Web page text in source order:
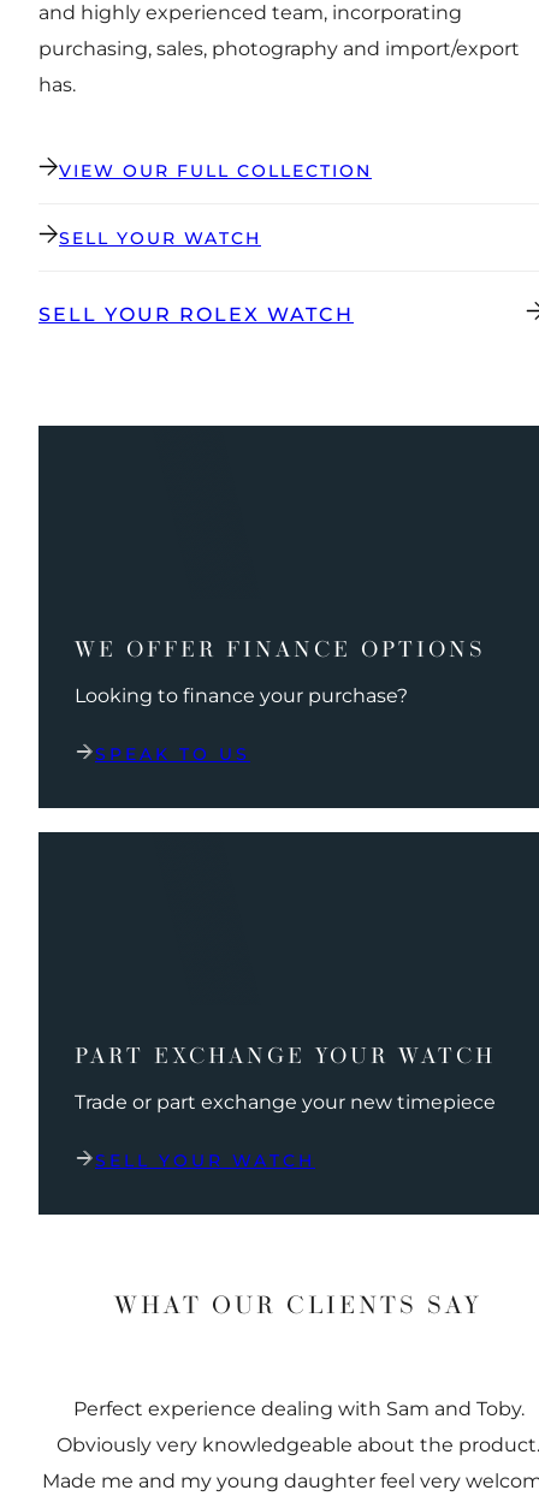
and highly experienced team, incorporating
purchasing, sales, photography and import/export
has.
VIEW OUR FULL COLLECTION
SELL YOUR WATCH
SELL YOUR ROLEX WATCH
WE OFFER FINANCE OPTIONS
Looking to finance your purchase?
SPEAK TO US
PART EXCHANGE YOUR WATCH
Trade or part exchange your new timepiece
SELL YOUR WATCH
WHAT OUR CLIENTS SAY
Perfect experience dealing with Sam and Toby.
Obviously very knowledgeable about the product.
Made me and my young daughter feel very